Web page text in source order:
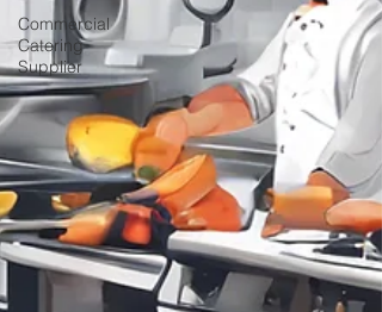
Commercial
Catering
Supplier